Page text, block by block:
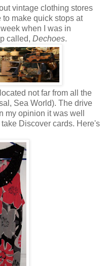
vintage clothing stores
to make quick stops at
when I was in
called, Dechoes.
not far from all the
Sea World). The drive
my opinion it was well
Discover cards. Here's